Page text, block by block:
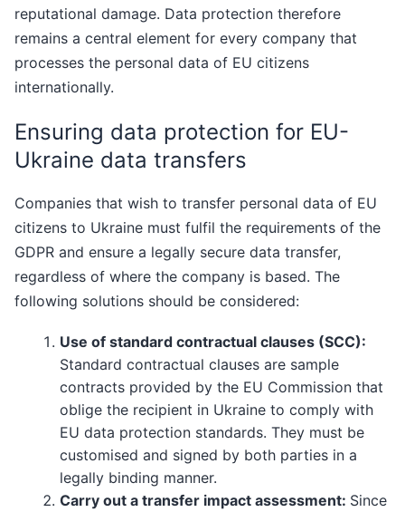
reputational damage. Data protection therefore
remains a central element for every company that
processes the personal data of EU citizens
internationally.
Ensuring data protection for EU-
Ukraine data transfers
Companies that wish to transfer personal data of EU
citizens to Ukraine must fulfil the requirements of the
GDPR and ensure a legally secure data transfer,
regardless of where the company is based. The
following solutions should be considered:
Use of standard contractual clauses (SCC):
Standard contractual clauses are sample
contracts provided by the EU Commission that
oblige the recipient in Ukraine to comply with
EU data protection standards. They must be
customised and signed by both parties in a
legally binding manner.
Carry out a transfer impact assessment: Since